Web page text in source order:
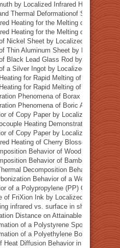
by Localized Infrared Heating
Thermal Deformationof Stainless
Heating for the Melting of Campo
Heating for the Melting of Odessa
Nickel Sheet by Localized Infrared
Thin Aluminum Sheet by Localized
Black Lead Glass Rod by Localized
a Silver Ingot by Localized Infrared
for Rapid Melting of Lead Plate
for Rapid Melting of Zinc Plate
Phenomena of Borax by Local
Phenomena of Boric Acid by
of Copy Paper by Localized Infrared
Heating Demonstration by
of Copy Paper by Localized Infrared
Heating of Cherry Blossom Fallen
Behavior of Wood in a Test
Behavior of Bamboo in a Test
Decomposition Behavior of
Behavior of a Wet Tissue in
of a Polypropylene (PP) Container
of FriXion Ink by Localized Infrared
infrared vs. surface in shadow—
Distance on Attainable
of a Polystyrene Spoon by
of a Polyethylene Bottle Cap by
Heat Diffusion Behavior in an